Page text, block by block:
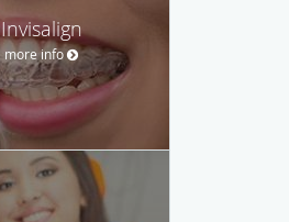
Invisalign
more info